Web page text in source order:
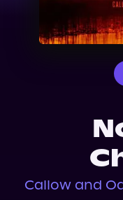
About Us
Callow and